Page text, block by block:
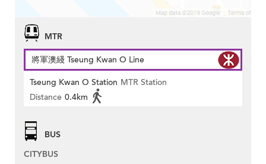
MTR
將軍澳綫 Tseung Kwan O Line
Tseung Kwan O Station MTR Station
Distance 0.4km
BUS
CITYBUS